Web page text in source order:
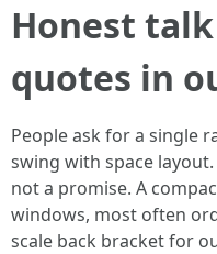
Honest
quotes in
People ask for a single
swing with space
not a promise. A
windows, most often
scale back bracket for